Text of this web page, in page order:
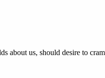
us, should desire to